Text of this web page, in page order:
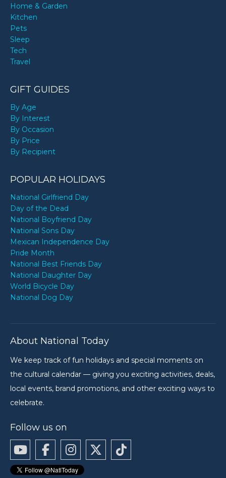
Home & Garden
Kitchen
Pets
Sleep
Tech
Travel
GIFT GUIDES
By Age
By Interest
By Occasion
By Price
By Recipient
POPULAR HOLIDAYS
National Girlfriend Day
Day of the Dead
National Boyfriend Day
National Sons Day
Mexican Independence Day
Pride Month
National Best Friends Day
National Daughter Day
World Bicycle Day
National Dog Day
About National Today
We keep track of fun holidays and special moments on
the cultural calendar — giving you exciting activities, deals,
local events, brand promotions, and other exciting ways to
celebrate.
Follow us on